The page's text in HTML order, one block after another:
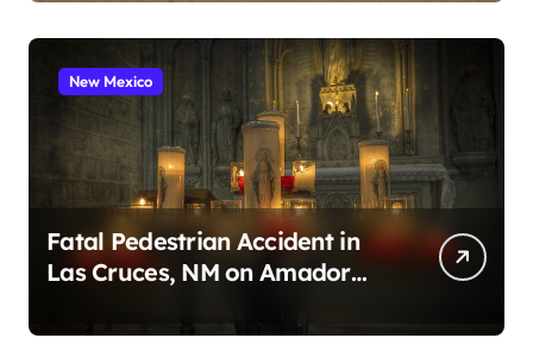
New Mexico
Fatal Pedestrian Accident in
Las Cruces, NM on Amador